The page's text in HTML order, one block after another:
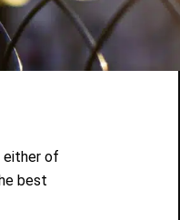
either of
best